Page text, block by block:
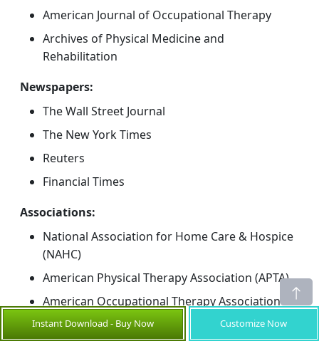
American Journal of Occupational Therapy
Archives of Physical Medicine and
Rehabilitation
Newspapers:
The Wall Street Journal
The New York Times
Reuters
Financial Times
Associations:
National Association for Home Care & Hospice
(NAHC)
American Physical Therapy Association (APTA)
American Occupational Therapy Association
(AOTA)
Instant Download - Buy Now Customize Now